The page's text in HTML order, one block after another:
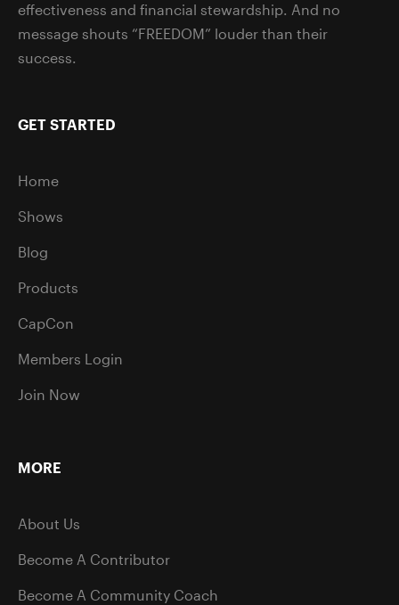
effectiveness and financial stewardship. And no
message shouts “FREEDOM” louder than their
success.
GET STARTED
Home
Shows
Blog
Products
CapCon
Members Login
Join Now
MORE
About Us
Become A Contributor
Become A Community Coach